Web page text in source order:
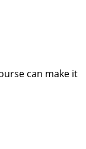
can make it